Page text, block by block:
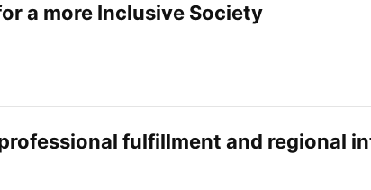
a more Inclusive Society
fulfillment and regional